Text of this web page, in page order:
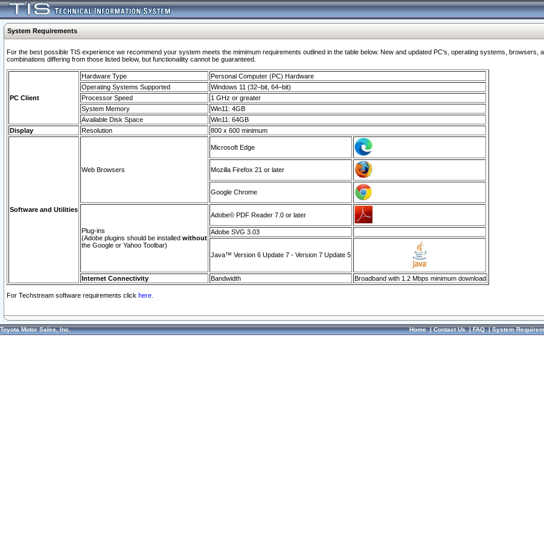
System Requirements
For the best possible TIS experience we recommend your system meets the mimimum requirements outlined in the table below. New and updated PC's, operating systems,
combinations differing from those listed below, but functionaility cannot be guaranteed.
PC Client
Hardware Type
Personal Computer (PC) Hardware
Operating Systems Supported
Windows 11 (32–bit, 64–bit)
Processor Speed
1 GHz or greater
System Memory
Win11: 4GB
Available Disk Space
Win11: 64GB
Display
Resolution 800 x 600 minimum
Software and Utilities
Web Browsers
Microsoft Edge
Mozilla Firefox 21 or later
Google Chrome
Plug-ins
(Adobe plugins should be installed without
the Google or Yahoo Toolbar)
Adobe© PDF Reader 7.0 or later
Adobe SVG 3.03
Java™ Version 6 Update 7 - Version 7 Update 5
Internet Connectivity Bandwidth Broadband with 1.2 Mbps minimum download
For Techstream software requirements click here.
Toyota Motor Sales, Inc. Home|Contact Us|FAQ|System